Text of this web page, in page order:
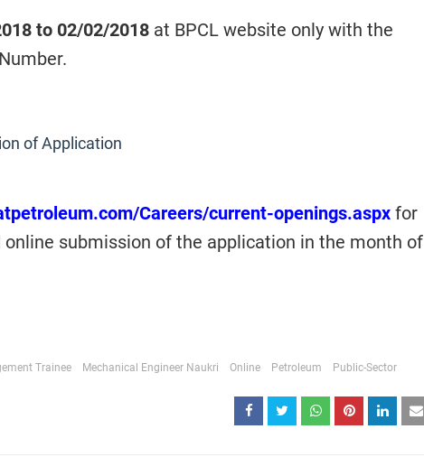
to 02/02/2018 at BPCL website only with the
of Application
Careers/current-openings.aspx for
submission of the application in the month of
Trainee Mechanical Engineer Naukri Online Petroleum Public-Sector